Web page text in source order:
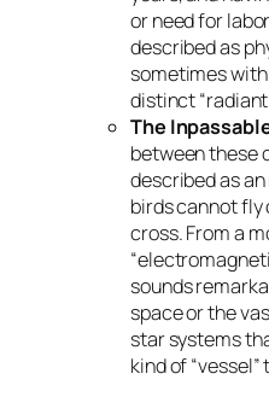
or need for
described as
sometimes
distinct
The
between these
described as
birds cannot fly
cross. From a
sounds
space or the
star systems
kind of